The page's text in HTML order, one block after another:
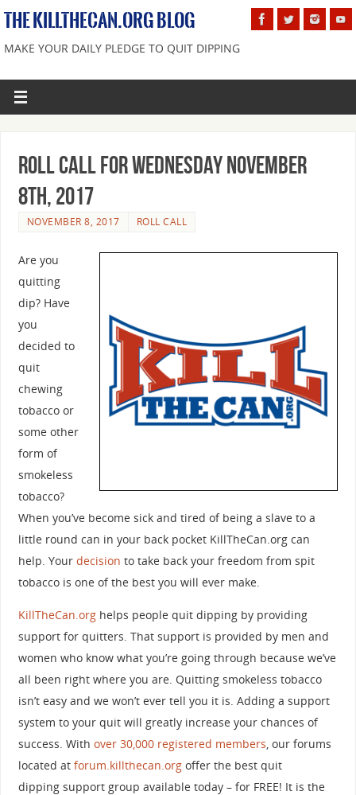
THE KILLTHECAN.ORG BLOG
MAKE YOUR DAILY PLEDGE TO QUIT DIPPING
Roll Call For Wednesday November
8th, 2017
NOVEMBER 8, 2017 ROLL CALL
Are you
quitting
dip? Have
you
decided to
quit
chewing
tobacco or
some other
form of
smokeless
tobacco?
When you’ve become sick and tired of being a slave to a
little round can in your back pocket KillTheCan.org can
help. Your decision to take back your freedom from spit
tobacco is one of the best you will ever make.
KillTheCan.orghelps people quit dipping by providing
support for quitters. That support is provided by men and
women who know what you’re going through because we’ve
all been right where you are. Quitting smokeless tobacco
isn’t easy and we won’t ever tell you it is. Adding a support
system to your quit will greatly increase your chances of
success. With over 30,000 registered members, our forums
located at forum.killthecan.orgoffer the best quit
dipping support group available today – for FREE! It is the